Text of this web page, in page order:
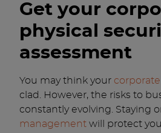
Get your
physical
assessment
You may think your
clad. However, the risks to
constantly evolving. Staying
management will protect